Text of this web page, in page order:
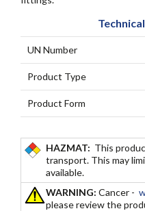
UN Number
Product Type
Product Form
HAZMAT: This
transport. This may
available.
WARNING: Cancer -
please review the